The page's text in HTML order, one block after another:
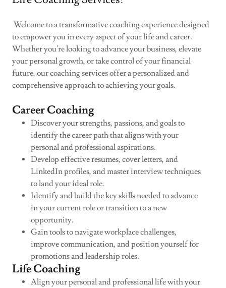
Welcome to a transformative coaching experience designed
to empower you in every aspect of your life and career.
Whether you're looking to advance your business, elevate
your personal growth, or take control of your financial
future, our coaching services offer a personalized and
comprehensive approach to achieving your goals.
Career Coaching
Discover your strengths, passions, and goals to
identify the career path that aligns with your
personal and professional aspirations.
Develop effective resumes, cover letters, and
LinkedIn profiles, and master interview techniques
to land your ideal role.
Identify and build the key skills needed to advance
in your current role or transition to a new
opportunity.
Gain tools to navigate workplace challenges,
improve communication, and position yourself for
promotions and leadership roles.
Life Coaching
Align your personal and professional life with your